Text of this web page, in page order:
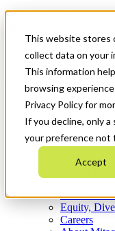
This website stores
collect data on your
This information
browsing
Privacy Policy for
If you decline, only
your preference not
Accept
News & Events
Get Started
Menu
Who We Are
Strategic
What We
Equity,
Careers